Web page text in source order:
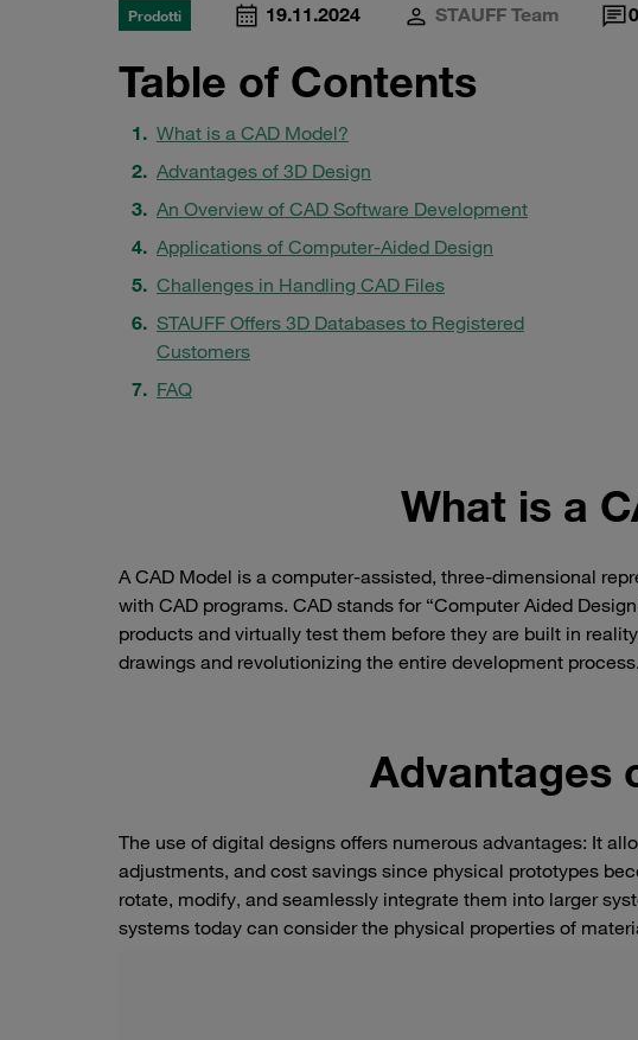
Prodotti 19.11.2024 STAUFF Team 0
Table of Contents
What is a CAD Model?
Advantages of 3D Design
An Overview of CAD Software Development
Applications of Computer-Aided Design
Challenges in Handling CAD Files
STAUFF Offers 3D Databases to Registered
Customers
FAQ
What is a
A CAD Model is a computer-assisted, three-dimensional
with CAD programs. CAD stands for “Computer Aided
products and virtually test them before they are built in
drawings and revolutionizing the entire development process.
Advantages
The use of digital designs offers numerous advantages: It
adjustments, and cost savings since physical prototypes
rotate, modify, and seamlessly integrate them into larger
systems today can consider the physical properties of